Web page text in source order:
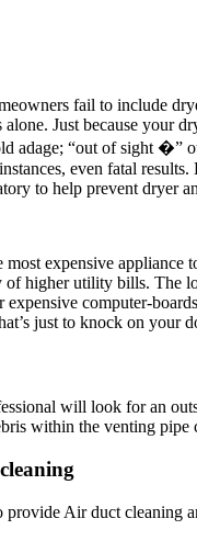
fail to include
Just because your
adage; “out of sight �”
even fatal
to help prevent dryer
expensive
higher utility bills. The
expensive computer-
just to knock on your
will look for an
within the venting pipe
provide Air duct